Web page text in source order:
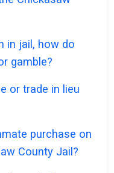
in jail, how do
gamble?
or trade in lieu
purchase on
County Jail?